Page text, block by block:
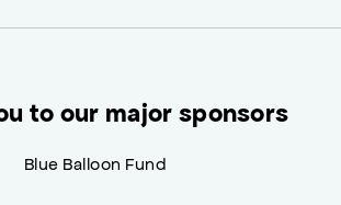
to our major sponsors
Blue Balloon Fund